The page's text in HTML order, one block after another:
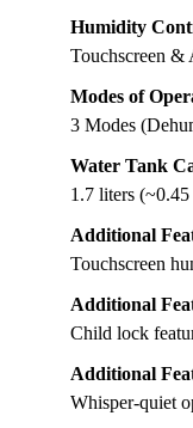
Humidity
Touchscreen &
Modes of
3 Modes
Water Tank
1.7 liters
Additional
Touchscreen
Additional
Child lock
Additional
Whisper-quiet